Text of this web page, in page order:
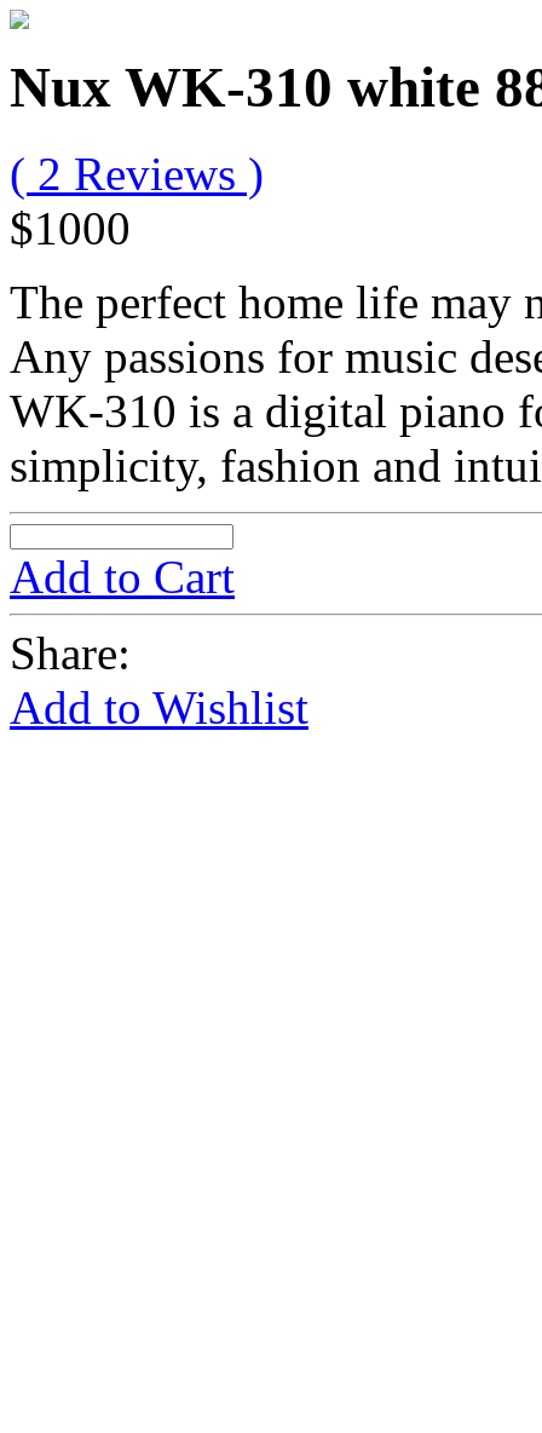
Nux WK-310 white
( 2 Reviews )
$1000
The perfect home life may
Any passions for music
WK-310 is a digital piano
simplicity, fashion and
Add to Cart
Share:
Add to Wishlist